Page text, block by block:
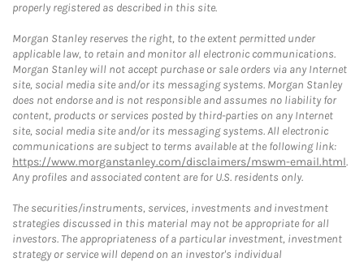
properly registered as described in this site.
Morgan Stanley reserves the right, to the extent permitted under
applicable law, to retain and monitor all electronic communications.
Morgan Stanley will not accept purchase or sale orders via any Internet
site, social media site and/or its messaging systems. Morgan Stanley
does not endorse and is not responsible and assumes no liability for
content, products or services posted by third-parties on any Internet
site, social media site and/or its messaging systems. All electronic
communications are subject to terms available at the following link:
https://www.morganstanley.com/disclaimers/mswm-email.html.
Any profiles and associated content are for U.S. residents only.
The securities/instruments, services, investments and investment
strategies discussed in this material may not be appropriate for all
investors. The appropriateness of a particular investment, investment
strategy or service will depend on an investor's individual